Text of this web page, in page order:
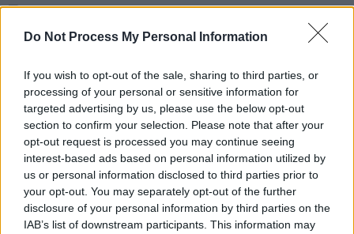
Do Not Process My Personal Information
If you wish to opt-out of the sale, sharing to third parties, or
processing of your personal or sensitive information for
targeted advertising by us, please use the below opt-out
section to confirm your selection. Please note that after your
opt-out request is processed you may continue seeing
interest-based ads based on personal information utilized by
us or personal information disclosed to third parties prior to
your opt-out. You may separately opt-out of the further
disclosure of your personal information by third parties on the
IAB’s list of downstream participants. This information may
Australian singer Gordi talks playing with Bon Iver
and her stunning new album
Royal Blood talk Scorsese, Jimmy Page, Dave
Grohl, and their stunning second album
MUSIC 23 JUL 17
U2 Return To Dublin In Triumph